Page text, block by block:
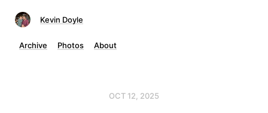
Kevin Doyle
Archive Photos About
OCT 12, 2025